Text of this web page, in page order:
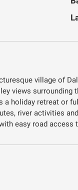
village of
views surrounding
a holiday retreat or
river activities
easy road access